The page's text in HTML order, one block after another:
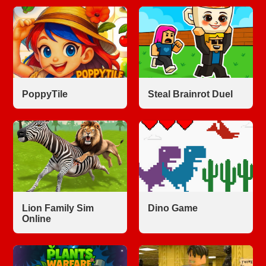
PoppyTile Steal Brainrot Duel
Lion Family Sim
Online
Dino Game